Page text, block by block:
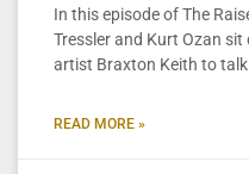
In this episode of The
Tressler and Kurt Ozan
artist Braxton Keith to talk
READ MORE »